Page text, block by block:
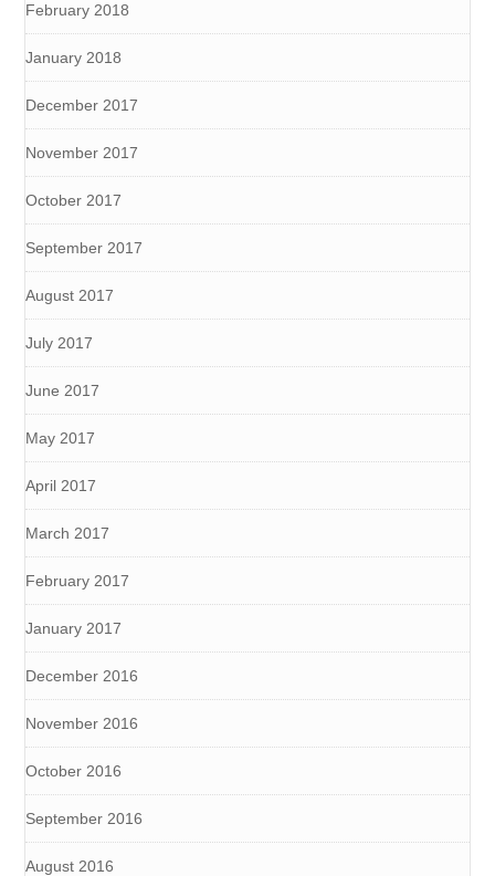
February 2018
January 2018
December 2017
November 2017
October 2017
September 2017
August 2017
July 2017
June 2017
May 2017
April 2017
March 2017
February 2017
January 2017
December 2016
November 2016
October 2016
September 2016
August 2016